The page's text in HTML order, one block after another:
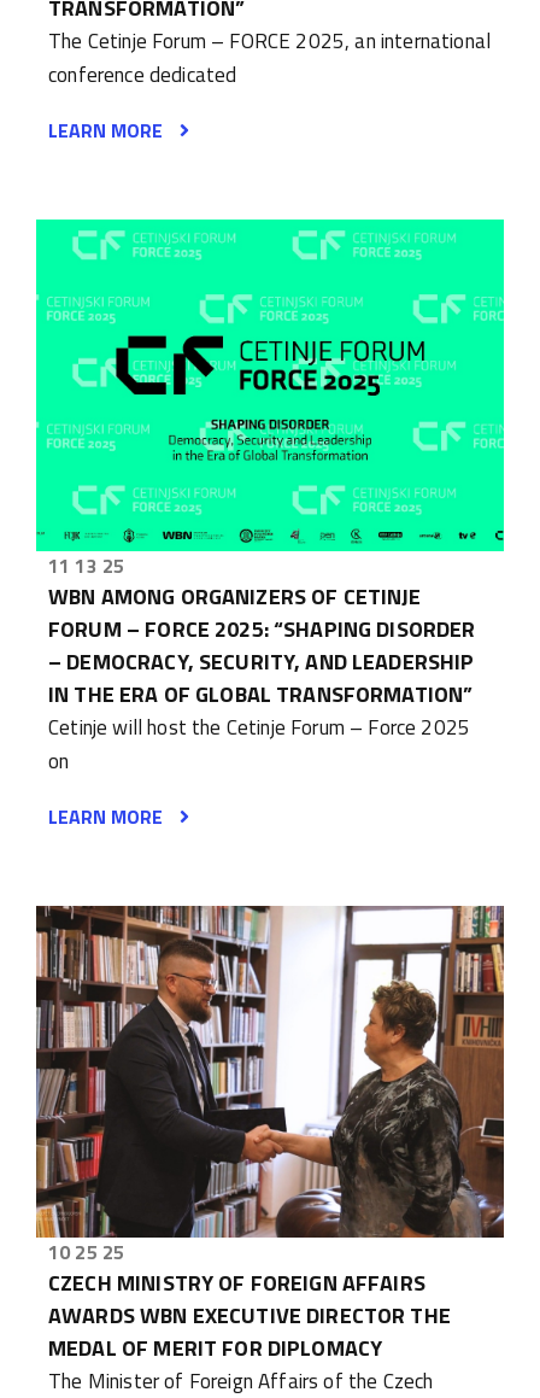
TRANSFORMATION”
The Cetinje Forum – FORCE 2025, an international
conference dedicated
LEARN MORE
11 13 25
WBN AMONG ORGANIZERS OF CETINJE
FORUM – FORCE 2025: “SHAPING DISORDER
– DEMOCRACY, SECURITY, AND LEADERSHIP
IN THE ERA OF GLOBAL TRANSFORMATION”
Cetinje will host the Cetinje Forum – Force 2025
on
LEARN MORE
10 25 25
CZECH MINISTRY OF FOREIGN AFFAIRS
AWARDS WBN EXECUTIVE DIRECTOR THE
MEDAL OF MERIT FOR DIPLOMACY
The Minister of Foreign Affairs of the Czech